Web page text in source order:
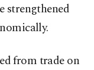
strengthened
from trade on